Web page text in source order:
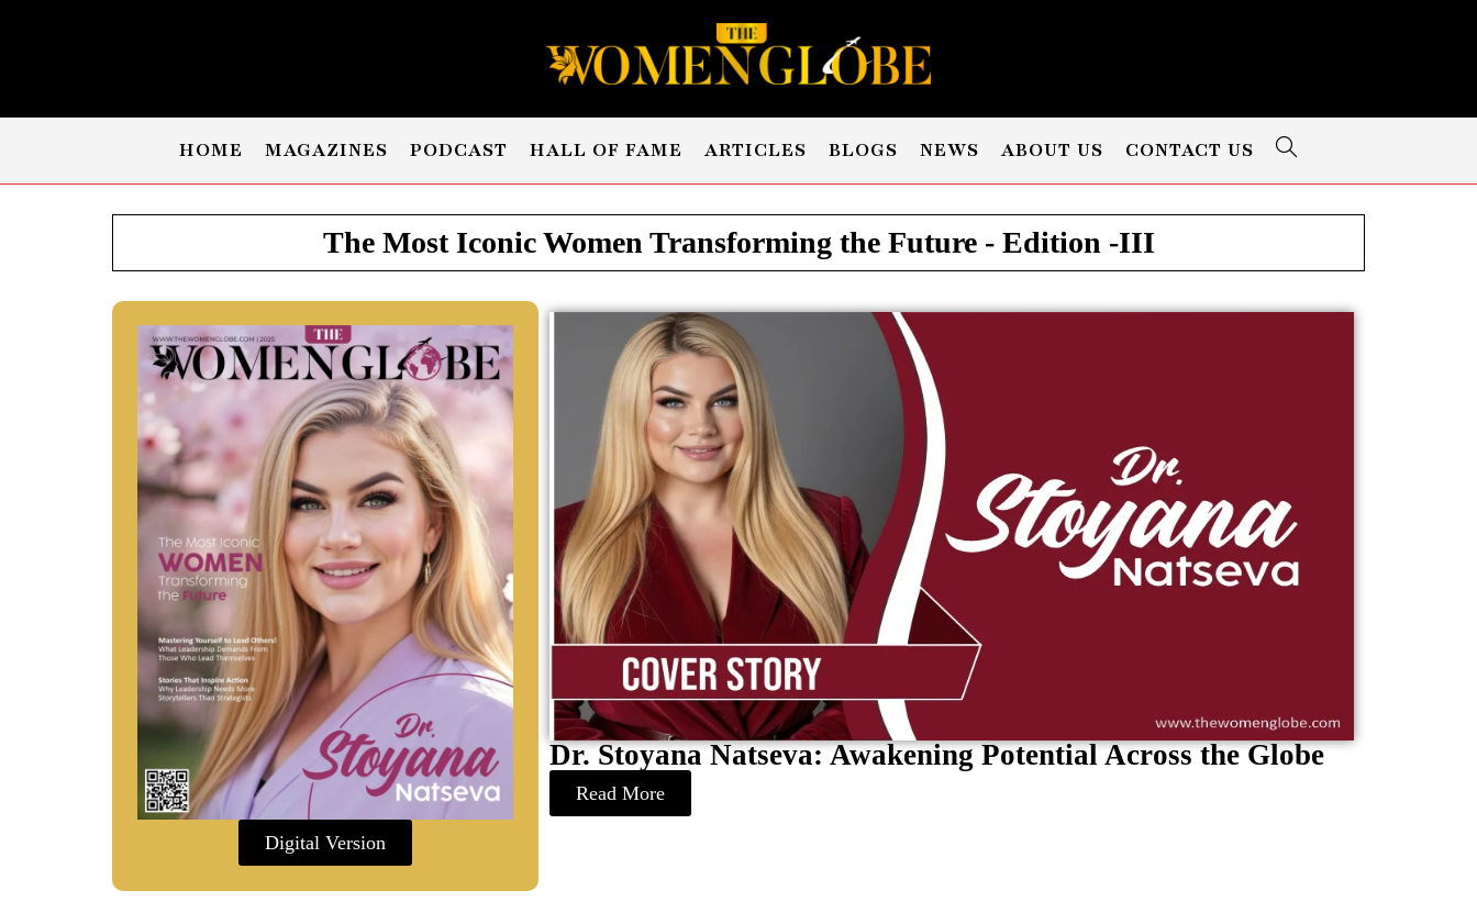
HOME MAGAZINES PODCAST HALL OF FAME ARTICLES BLOGS NEWS ABOUT US CONTACT US
The Most Iconic Women Transforming the Future - Edition -III
Digital Version
Dr. Stoyana Natseva: Awakening Potential Across the Globe
Read More